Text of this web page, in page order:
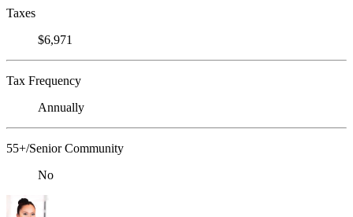
Taxes
$6,971
Tax Frequency
Annually
55+/Senior Community
No